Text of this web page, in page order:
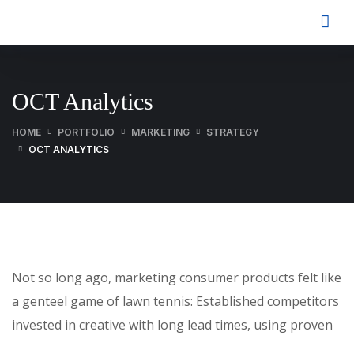
OCT Analytics
HOME PORTFOLIO MARKETING
STRATEGY
OCT ANALYTICS
Not so long ago, marketing consumer products felt like
a genteel game of lawn tennis: Established competitors
invested in creative with long lead times, using proven